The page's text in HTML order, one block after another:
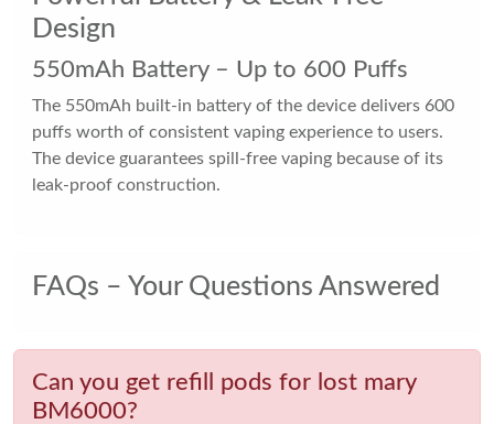
Design
550mAh Battery – Up to 600 Puffs
The 550mAh built-in battery of the device delivers 600
puffs worth of consistent vaping experience to users.
The device guarantees spill-free vaping because of its
leak-proof construction.
FAQs – Your Questions Answered
Can you get refill pods for lost mary
BM6000?